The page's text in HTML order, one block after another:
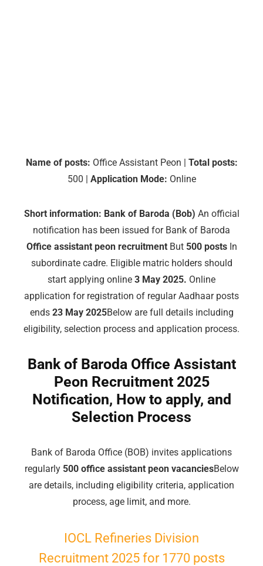
Name of posts: Office Assistant Peon | Total posts:
500 | Application Mode: Online
Short information: Bank of Baroda (Bob) An official
notification has been issued for Bank of Baroda
Office assistant peon recruitmentBut 500 posts In
subordinate cadre. Eligible matric holders should
start applying online 3 May 2025. Online
application for registration of regular Aadhaar posts
ends 23 May 2025Below are full details including
eligibility, selection process and application process.
Bank of Baroda Office Assistant
Peon Recruitment 2025
Notification, How to apply, and
Selection Process
Bank of Baroda Office (BOB) invites applications
regularly500 office assistant peon vacanciesBelow
are details, including eligibility criteria, application
process, age limit, and more.
IOCL Refineries Division
Recruitment 2025 for 1770 posts